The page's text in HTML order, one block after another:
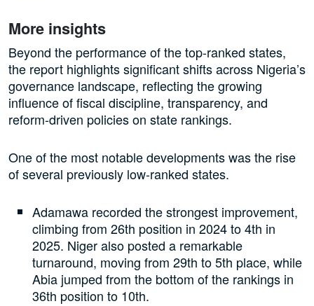
More insights
Beyond the performance of the top-ranked states,
the report highlights significant shifts across Nigeria’s
governance landscape, reflecting the growing
influence of fiscal discipline, transparency, and
reform-driven policies on state rankings.
One of the most notable developments was the rise
of several previously low-ranked states.
Adamawa recorded the strongest improvement,
climbing from 26th position in 2024 to 4th in
2025. Niger also posted a remarkable
turnaround, moving from 29th to 5th place, while
Abia jumped from the bottom of the rankings in
36th position to 10th.